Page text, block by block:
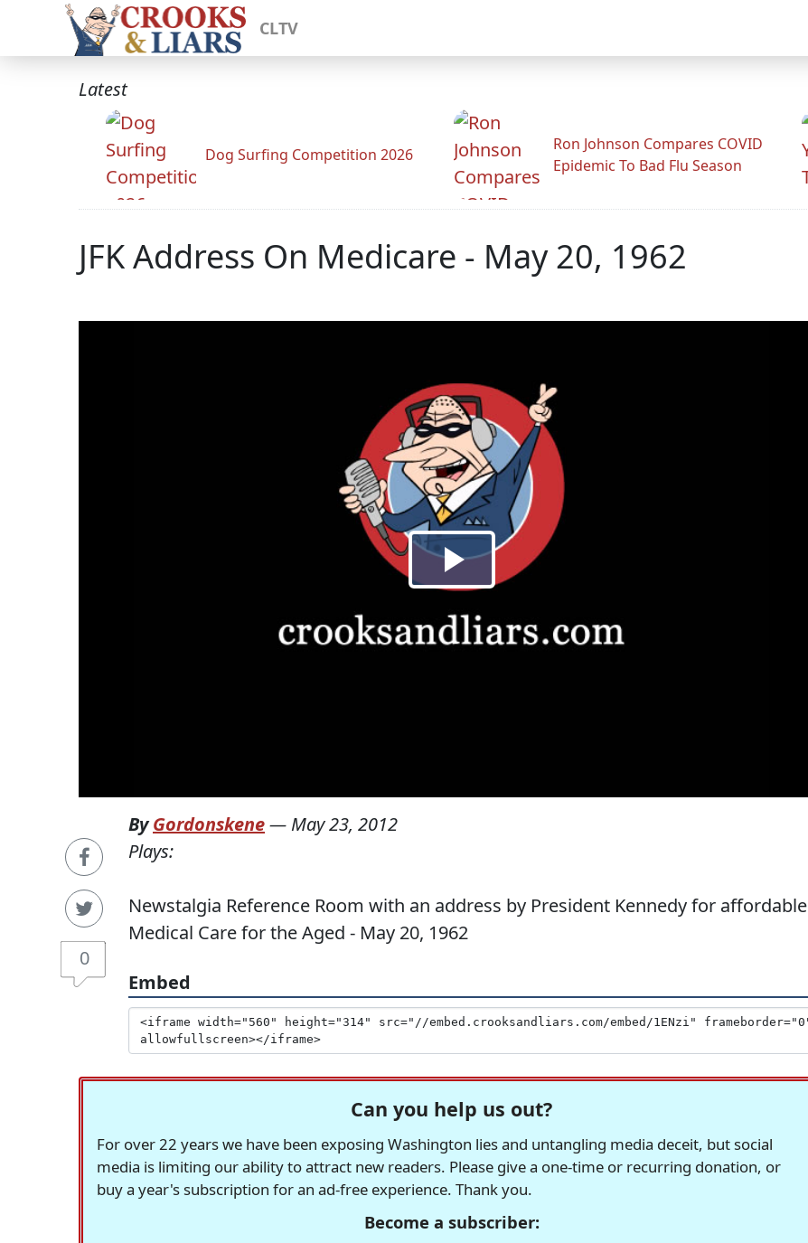
CLTV
Latest
Dog Surfing Competition 2026
Ron Johnson Compares COVID
Epidemic To Bad Flu Season
JFK Address On Medicare - May 20, 1962
0
ByGordonskene— May 23, 2012
Plays:
Newstalgia Reference Room with an address by President Kennedy for affordable
Medical Care for the Aged - May 20, 1962
Embed
Can you help us out?
For over 22 years we have been exposing Washington lies and untangling media deceit, but social
media is limiting our ability to attract new readers. Please give a one-time or recurring donation, or
buy a year's subscription for an ad-free experience. Thank you.
Become a subscriber: